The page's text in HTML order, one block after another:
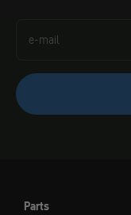
e-mail
Parts